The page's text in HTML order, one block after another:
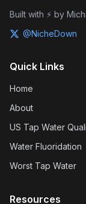
Built with ⚡ by
@NicheDown
Quick Links
Home
About
US Tap Water
Water Fluoridation
Worst Tap Water
Resources